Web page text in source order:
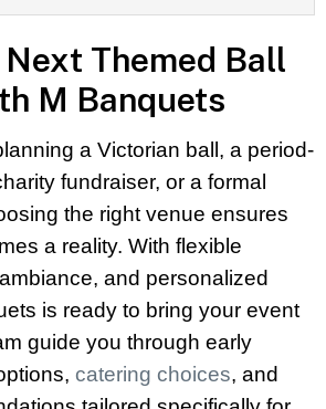
Themed Ball
M Banquets
a Victorian ball, a period-
fundraiser, or a formal
the right venue ensures
a reality. With flexible
and personalized
is ready to bring your event
guide you through early
catering choices, and